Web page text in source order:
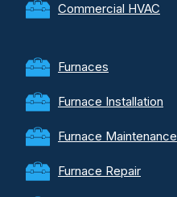
Commercial HVAC
Furnaces
Furnace Installation
Furnace Maintenance
Furnace Repair